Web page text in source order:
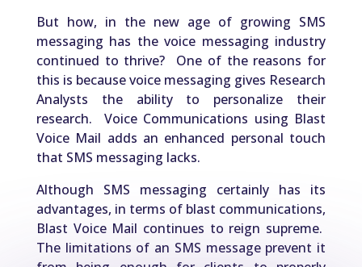
But how, in the new age of growing SMS
messaging has the voice messaging industry
continued to thrive? One of the reasons for
this is because voice messaging gives Research
Analysts the ability to personalize their
research. Voice Communications using Blast
Voice Mail adds an enhanced personal touch
that SMS messaging lacks.
Although SMS messaging certainly has its
advantages, in terms of blast communications,
Blast Voice Mail continues to reign supreme.
The limitations of an SMS message prevent it